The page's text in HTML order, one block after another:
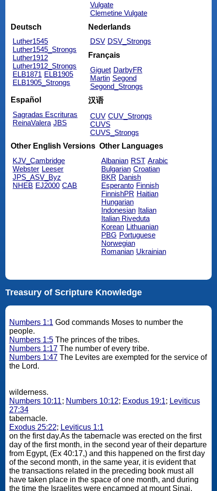
Vulgate
Clemetine Vulgate
Deutsch
Luther1545
Luther1545_Strongs
Luther1912
Luther1912_Strongs
ELB1871 ELB1905
ELB1905_Strongs
Nederlands
DSV DSV_Strongs
Français
Giguet DarbyFR
Martin Segond
Segond_Strongs
Español
Sagradas Escrituras
ReinaValera JBS
汉语
CUV CUV_Strongs
CUVS
CUVS_Strongs
Other English Versions
KJV_Cambridge
Webster Leeser
JPS_ASV_Byz
NHEB EJ2000 CAB
Other Languages
Albanian RST Arabic
Bulgarian Croatian
BKR Danish
Esperanto Finnish
FinnishPR Haitian
Hungarian
Indonesian Italian
Italian Riveduta
Korean Lithuanian
PBG Portuguese
Norwegian
Romanian Ukrainian
Treasury of Scripture Knowledge
Numbers 1:1 God commands Moses to number the
people.
Numbers 1:5The princes of the tribes.
Numbers 1:17The number of every tribe.
Numbers 1:47The Levites are exempted for the service of
the Lord.
wilderness.
Numbers 10:11; Numbers 10:12; Exodus 19:1; Leviticus
27:34
tabernacle.
Exodus 25:22; Leviticus 1:1
on the first day.As the tabernacle was erected on the first
day of the first month, in the second year of their departure
from Egypt, (Ex 40:17,) and this happened on the first day
of the second month, in the same year, it is evident that
the transactions related in the preceding book must all
have taken place in the space of one month, and during
the time the Israelites were encamped at mount Sinai.